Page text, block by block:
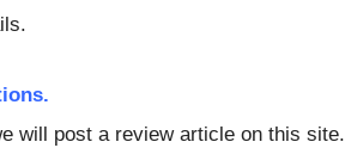
will post a review article on this site.